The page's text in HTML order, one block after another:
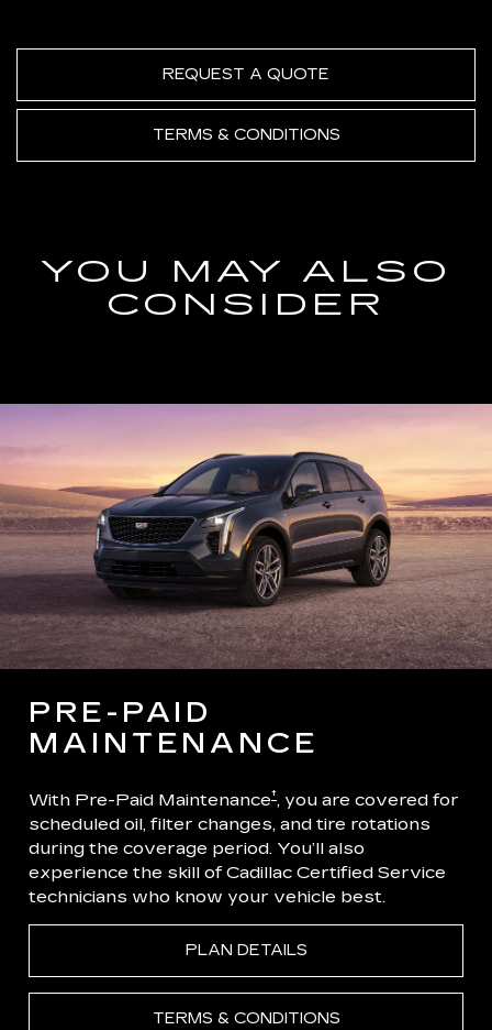
REQUEST A QUOTE
TERMS & CONDITIONS
YOU MAY ALSO
CONSIDER
PRE-PAID
MAINTENANCE
With Pre-Paid Maintenance†, you are covered for
scheduled oil, filter changes, and tire rotations
during the coverage period. You’ll also
experience the skill of Cadillac Certified Service
technicians who know your vehicle best.
PLAN DETAILS
TERMS & CONDITIONS